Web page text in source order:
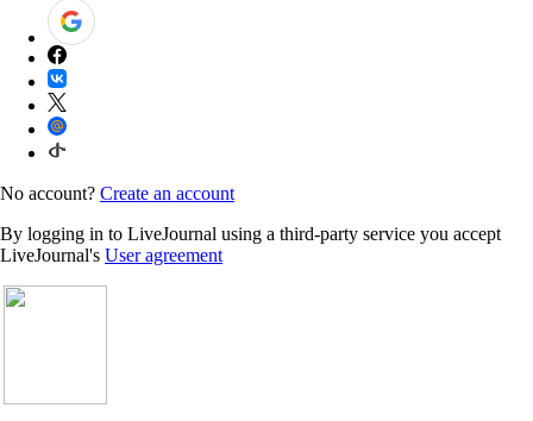
No account? Create an account
By logging in to LiveJournal using a third-party service you accept
LiveJournal's User agreement